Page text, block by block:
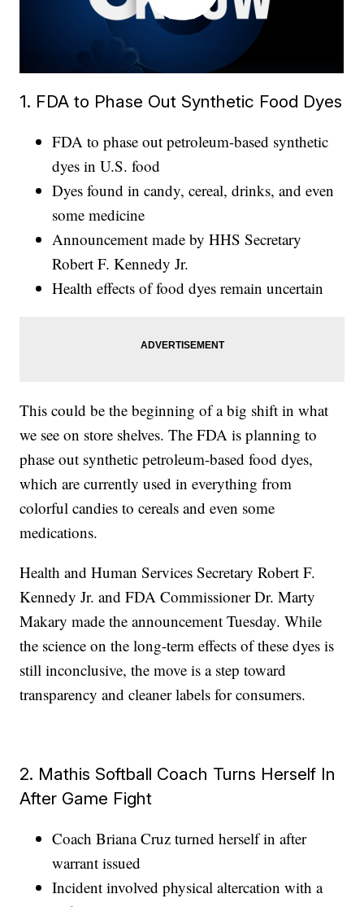
1. FDA to Phase Out Synthetic Food Dyes
FDA to phase out petroleum-based synthetic
dyes in U.S. food
Dyes found in candy, cereal, drinks, and even
some medicine
Announcement made by HHS Secretary
Robert F. Kennedy Jr.
Health effects of food dyes remain uncertain
This could be the beginning of a big shift in what
we see on store shelves. The FDA is planning to
phase out synthetic petroleum-based food dyes,
which are currently used in everything from
colorful candies to cereals and even some
medications.
Health and Human Services Secretary Robert F.
Kennedy Jr. and FDA Commissioner Dr. Marty
Makary made the announcement Tuesday. While
the science on the long-term effects of these dyes is
still inconclusive, the move is a step toward
transparency and cleaner labels for consumers.
2. Mathis Softball Coach Turns Herself In
After Game Fight
Coach Briana Cruz turned herself in after
warrant issued
Incident involved physical altercation with a